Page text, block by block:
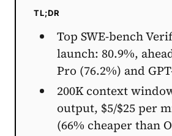
TL;DR
Top SWE-bench
launch: 80.9%,
Pro (76.2%) and
200K context
output, $5/$25 per
(66% cheaper than